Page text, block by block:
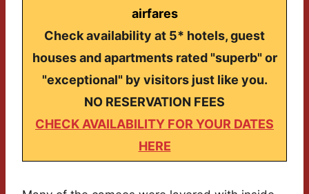
airfares
Check availability at 5* hotels, guest
houses and apartments rated "superb" or
"exceptional" by visitors just like you.
NO RESERVATION FEES
CHECK AVAILABILITY FOR YOUR DATES
HERE